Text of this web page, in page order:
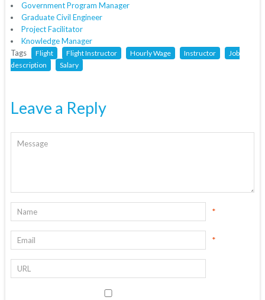
Government Program Manager
Graduate Civil Engineer
Project Facilitator
Knowledge Manager
Tags
Flight Flight Instructor Hourly Wage Instructor
Job
description
Salary
Leave a Reply
*
*